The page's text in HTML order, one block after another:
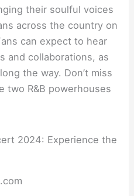
their soulful voices
across the country on
can expect to hear
and collaborations, as
the way. Don’t miss
two R&B powerhouses